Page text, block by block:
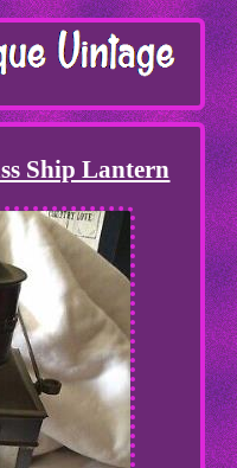
Ship Lantern